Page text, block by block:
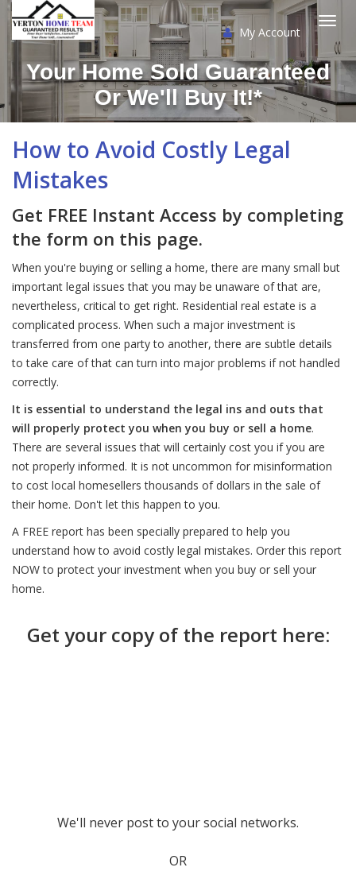
My Account
Your Home Sold Guaranteed
Or We'll Buy It!*
How to Avoid Costly Legal
Mistakes
Get FREE Instant Access by completing
the form on this page.
When you're buying or selling a home, there are many small but
important legal issues that you may be unaware of that are,
nevertheless, critical to get right. Residential real estate is a
complicated process. When such a major investment is
transferred from one party to another, there are subtle details
to take care of that can turn into major problems if not handled
correctly.
It is essential to understand the legal ins and outs that
will properly protect you when you buy or sell a home.
There are several issues that will certainly cost you if you are
not properly informed. It is not uncommon for misinformation
to cost local homesellers thousands of dollars in the sale of
their home. Don't let this happen to you.
A FREE report has been specially prepared to help you
understand how to avoid costly legal mistakes. Order this report
NOW to protect your investment when you buy or sell your
home.
Get your copy of the report here:
We'll never post to your social networks.
OR